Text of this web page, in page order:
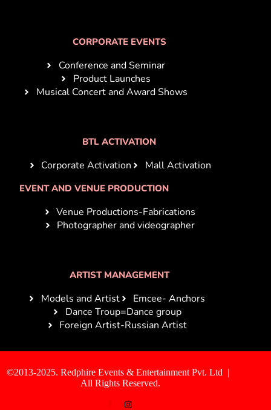
CORPORATE EVENTS
Conference and Seminar
Product Launches
Musical Concert and Award Shows
BTL ACTIVATION
Corporate Activation Mall Activation
EVENT AND VENUE PRODUCTION
Venue Productions-Fabrications
Photographer and videographer
ARTIST MANAGEMENT
Models and Artist
Emcee- Anchors
Dance Troup=Dance group
Foreign Artist-Russian Artist
©2013-2025. Redphire Events & Entertainment Pvt. Ltd |
All Rights Reserved.